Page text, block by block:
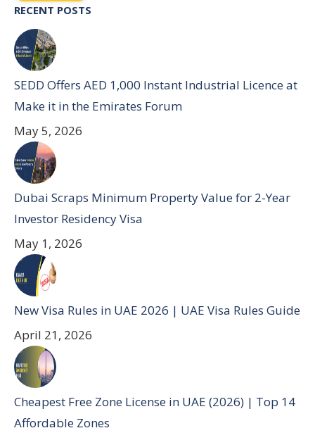
RECENT POSTS
SEDD Offers AED 1,000 Instant Industrial Licence at
Make it in the Emirates Forum
May 5, 2026
Dubai Scraps Minimum Property Value for 2-Year
Investor Residency Visa
May 1, 2026
New Visa Rules in UAE 2026 | UAE Visa Rules Guide
April 21, 2026
Cheapest Free Zone License in UAE (2026) | Top 14
Affordable Zones